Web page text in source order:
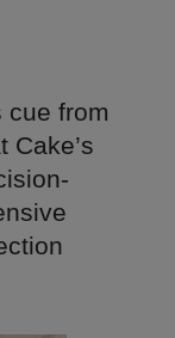
cue from
Cake’s